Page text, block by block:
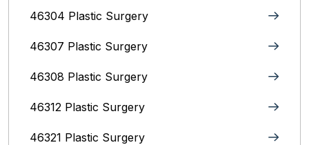
46304 Plastic Surgery
46307 Plastic Surgery
46308 Plastic Surgery
46312 Plastic Surgery
46321 Plastic Surgery